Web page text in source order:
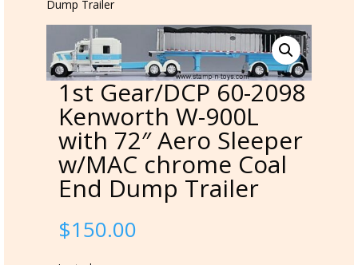
Dump Trailer
1st Gear/DCP 60-2098
Kenworth W-900L
with 72″ Aero Sleeper
w/MAC chrome Coal
End Dump Trailer
$150.00